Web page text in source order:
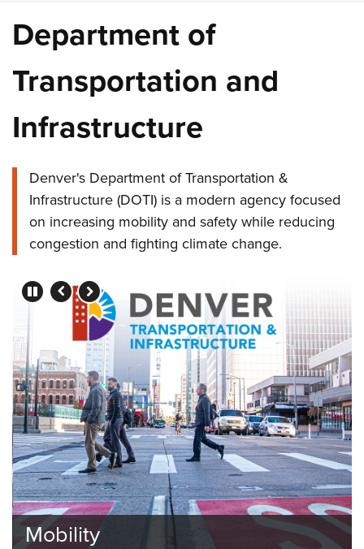
Department of
Transportation and
Infrastructure
Denver's Department of Transportation &
Infrastructure (DOTI) is a modern agency focused
on increasing mobility and safety while reducing
congestion and fighting climate change.
Press left and right keys to move between slides.
Safety